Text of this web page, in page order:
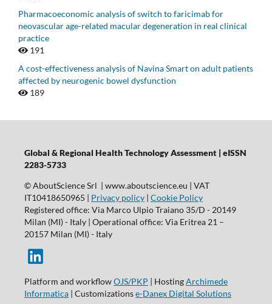
Pharmacoeconomic analysis of switch to faricimab for
neovascular age-related macular degeneration in real clinical
practice
191
A cost-effectiveness analysis of Navina Smart on adult patients
affected by neurogenic bowel dysfunction
189
Global & Regional Health Technology Assessment | eISSN
2283-5733
© AboutScience Srl | www.aboutscience.eu | VAT
IT10418650965 | Privacy policy| Cookie Policy
Registered office: Via Marco Ulpio Traiano 35/D - 20149
Milan (MI) - Italy | Operational office: Via Eritrea 21 –
20157 Milan (MI) - Italy
Platform and workflowOJS/PKP | HostingArchimede
Informatica| Customizationse-Danex Digital Solutions